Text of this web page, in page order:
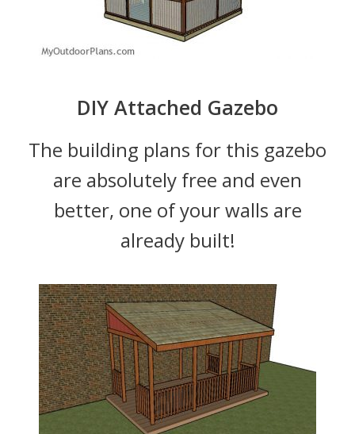
DIY Attached Gazebo
The building plans for this gazebo
are absolutely free and even
better, one of your walls are
already built!